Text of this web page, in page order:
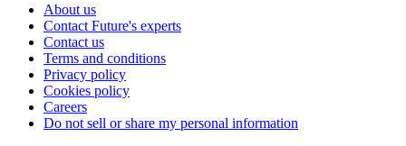
About us
Contact Future's experts
Contact us
Terms and conditions
Privacy policy
Cookies policy
Careers
Do not sell or share my personal information